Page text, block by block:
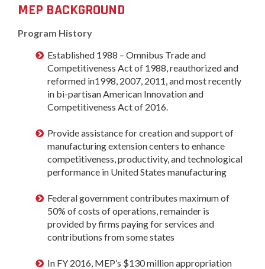
MEP BACKGROUND
Program History
Established 1988 – Omnibus Trade and
Competitiveness Act of 1988, reauthorized and
reformed in1998, 2007, 2011, and most recently
in bi-partisan American Innovation and
Competitiveness Act of 2016.
Provide assistance for creation and support of
manufacturing extension centers to enhance
competitiveness, productivity, and technological
performance in United States manufacturing
Federal government contributes maximum of
50% of costs of operations, remainder is
provided by firms paying for services and
contributions from some states
In FY 2016, MEP’s $130 million appropriation